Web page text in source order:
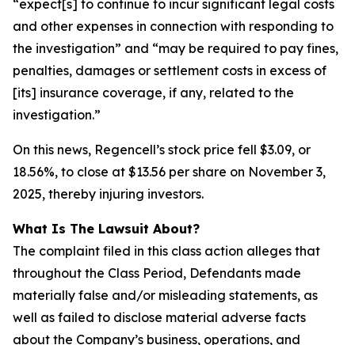
“expect[s] to continue to incur significant legal costs
and other expenses in connection with responding to
the investigation” and “may be required to pay fines,
penalties, damages or settlement costs in excess of
[its] insurance coverage, if any, related to the
investigation.”
On this news, Regencell’s stock price fell $3.09, or
18.56%, to close at $13.56 per share on November 3,
2025, thereby injuring investors.
What Is The Lawsuit About?
The complaint filed in this class action alleges that
throughout the Class Period, Defendants made
materially false and/or misleading statements, as
well as failed to disclose material adverse facts
about the Company’s business, operations, and